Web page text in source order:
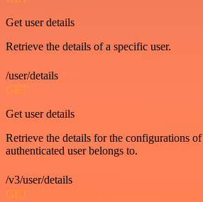
Get user details
Retrieve the details of a specific user.
/user/details
GET
Get user details
Retrieve the details for the configurations
authenticated user belongs to.
/v3/user/details
GET